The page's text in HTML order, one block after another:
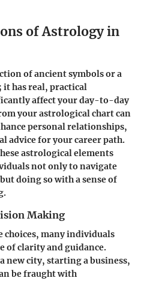
of Astrology in
of ancient symbols or a
it has real, practical
affect your day-to-day
your astrological chart can
personal relationships,
advice for your career path.
astrological elements
not only to navigate
doing so with a sense of
Making
choices, many individuals
of clarity and guidance.
new city, starting a business,
be fraught with